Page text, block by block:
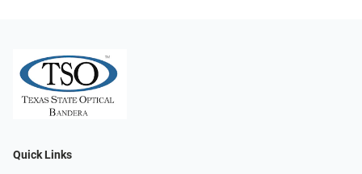
Quick Links